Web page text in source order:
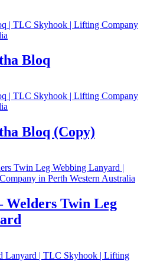
Bloq
Bloq (Copy)
Welders Twin Leg